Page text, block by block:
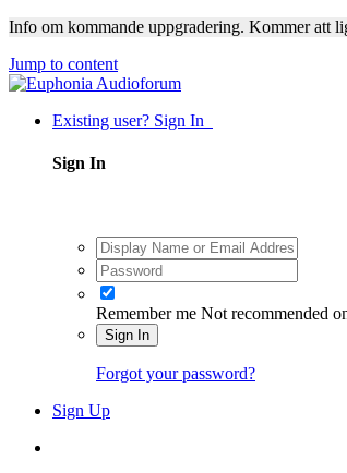
Info om kommande uppgradering. Kommer att
Jump to content
Existing user? Sign In
Sign In
Remember me Not recommended
Sign In
Forgot your password?
Sign Up